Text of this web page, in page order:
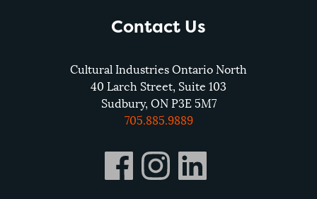
Contact Us
Cultural Industries Ontario North
40 Larch Street, Suite 103
Sudbury, ON P3E 5M7
705.885.9889